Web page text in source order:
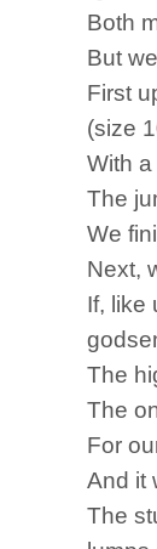
Both
But
First
(size
With
The
We
Next,
If, like
The
The
For
And it
The